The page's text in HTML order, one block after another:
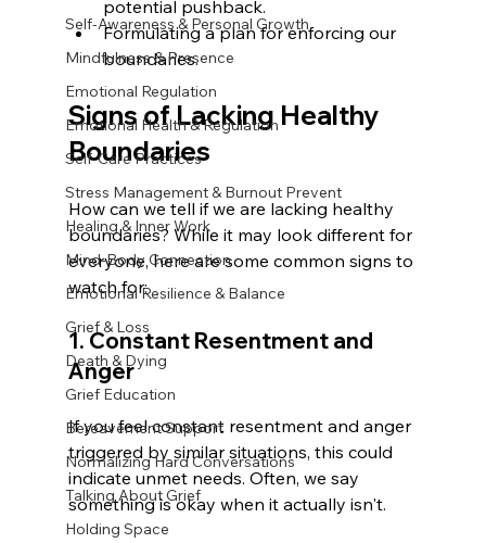
Self-Awareness & Personal Growth
Mindfulness & Presence
Emotional Regulation
Emotional Health & Regulation
Self-Care Practices
Stress Management & Burnout Prevent
Healing & Inner Work
Mind-Body Connection
Emotional Resilience & Balance
Grief & Loss
Death & Dying
Grief Education
Bereavement Support
Normalizing Hard Conversations
Talking About Grief
Holding Space
potential pushback.
Formulating a plan for enforcing our
boundaries.
Signs of Lacking Healthy
Boundaries
How can we tell if we are lacking healthy
boundaries? While it may look different for
everyone, here are some common signs to
watch for:
1. Constant Resentment and
Anger
If you feel constant resentment and anger
triggered by similar situations, this could
indicate unmet needs. Often, we say
something is okay when it actually isn't.